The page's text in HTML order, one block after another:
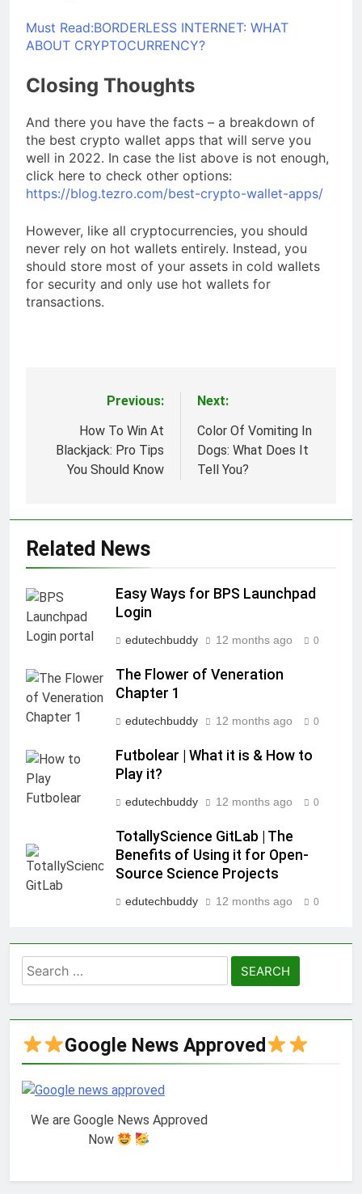
Must Read:BORDERLESS INTERNET: WHAT
ABOUT CRYPTOCURRENCY?
Closing Thoughts
And there you have the facts – a breakdown of
the best crypto wallet apps that will serve you
well in 2022. In case the list above is not enough,
click here to check other options:
https://blog.tezro.com/best-crypto-wallet-apps/
However, like all cryptocurrencies, you should
never rely on hot wallets entirely. Instead, you
should store most of your assets in cold wallets
for security and only use hot wallets for
transactions.
navigation
Previous:
How To Win At
Blackjack: Pro Tips
You Should Know
Next:
Color Of Vomiting In
Dogs: What Does It
Tell You?
Related News
Easy Ways for BPS Launchpad
Login
edutechbuddy 12 months ago 0
The Flower of Veneration
Chapter 1
edutechbuddy 12 months ago 0
Futbolear | What it is & How to
Play it?
edutechbuddy 12 months ago 0
TotallyScience GitLab | The
Benefits of Using it for Open-
Source Science Projects
edutechbuddy 12 months ago 0
Search
for:
Google News Approved
We are Google News Approved
Now